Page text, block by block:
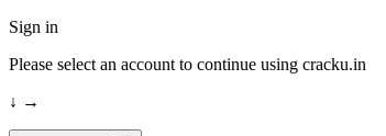
Sign in
Please select an account to continue using cracku.in
↓ →